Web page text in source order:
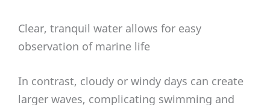
Clear, tranquil water allows for easy
observation of marine life
In contrast, cloudy or windy days can create
larger waves, complicating swimming and